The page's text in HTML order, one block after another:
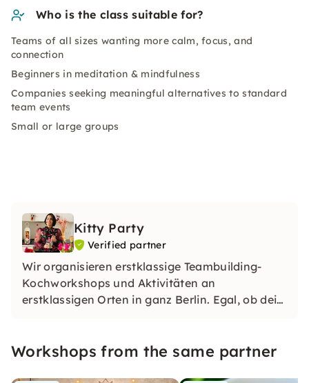
Who is the class suitable for?
Teams of all sizes wanting more calm, focus, and
connection
Beginners in meditation & mindfulness
Companies seeking meaningful alternatives to standard
team events
Small or large groups
Kitty Party
Verified partner
Wir organisieren erstklassige Teambuilding-
Kochworkshops und Aktivitäten an
erstklassigen Orten in ganz Berlin. Egal, ob dein
spannende Spiele genießen möchte.
Workshops from the same partner